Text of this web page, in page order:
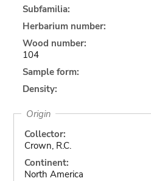
Subfamilia:
Herbarium number:
Wood number:
104
Sample form:
Density:
Origin
Collector:
Crown, R.C.
Continent:
North America